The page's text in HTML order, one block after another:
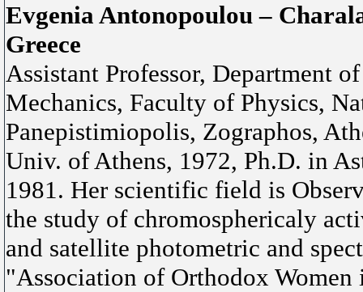
Evgenia Antonopoulou –
Greece
Assistant Professor, Department
Mechanics, Faculty of Physics,
Panepistimiopolis, Zographos,
Univ. of Athens, 1972, Ph.D. in
1981. Her scientific field is
the study of chromosphericaly
and satellite photometric and
"Association of Orthodox Women